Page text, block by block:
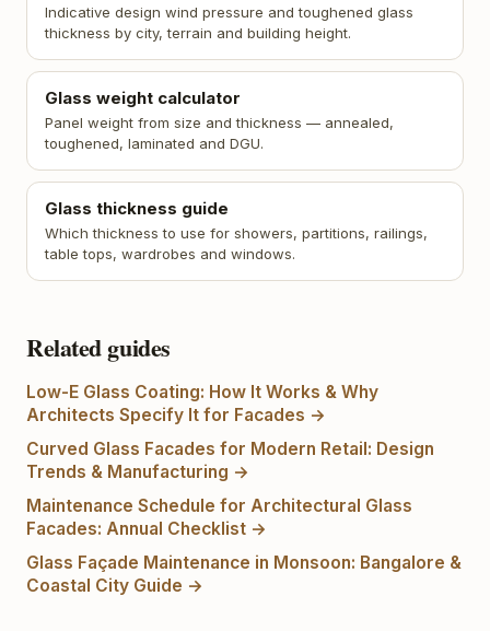
Indicative design wind pressure and toughened glass
thickness by city, terrain and building height.
Glass weight calculator
Panel weight from size and thickness — annealed,
toughened, laminated and DGU.
Glass thickness guide
Which thickness to use for showers, partitions, railings,
table tops, wardrobes and windows.
Related guides
Low-E Glass Coating: How It Works & Why
Architects Specify It for Facades →
Curved Glass Facades for Modern Retail: Design
Trends & Manufacturing →
Maintenance Schedule for Architectural Glass
Facades: Annual Checklist →
Glass Façade Maintenance in Monsoon: Bangalore &
Coastal City Guide →